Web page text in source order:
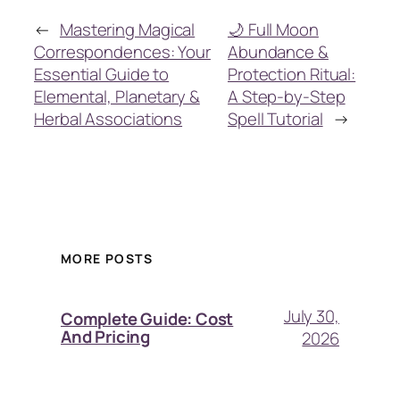
← Mastering Magical
Correspondences: Your
Essential Guide to
Elemental, Planetary &
Herbal Associations
🌙 Full Moon
Abundance &
Protection Ritual:
A Step-by-Step
Spell Tutorial →
MORE POSTS
Complete Guide: Cost
And Pricing
July 30,
2026